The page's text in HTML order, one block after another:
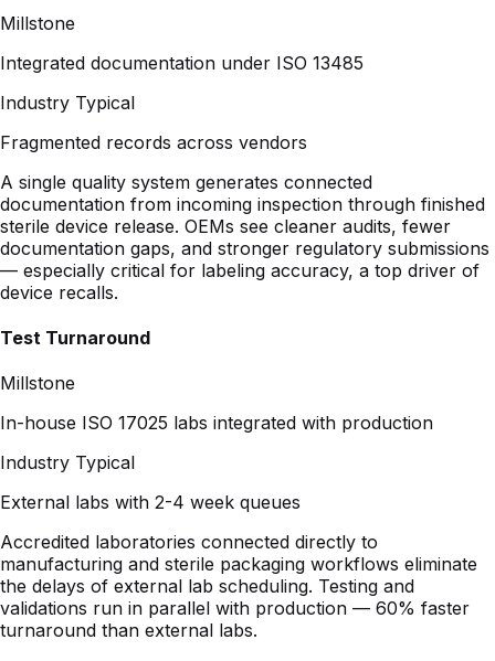
Industry Typical
Fragmented records across vendors
A single quality system generates connected
documentation from incoming inspection through finished
sterile device release. OEMs see cleaner audits, fewer
documentation gaps, and stronger regulatory submissions
— especially critical for labeling accuracy, a top driver of
device recalls.
Test Turnaround
Millstone
In-house ISO 17025 labs integrated with production
Industry Typical
External labs with 2-4 week queues
Accredited laboratories connected directly to
manufacturing and sterile packaging workflows eliminate
the delays of external lab scheduling. Testing and
turnaround than external labs.
Cost per Unit Trend
Millstone